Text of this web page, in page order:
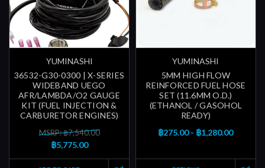
YUMINASHI
36532-G30-0300 | X-SERIES
WIDEBAND UEGO
AFR/LAMBDA/O2 GAUGE
KIT (FUEL INJECTION &
CARBURETOR ENGINES)
MSRP: ฿7,540.00
฿5,775.00
YUMINASHI
5MM HIGH FLOW
REINFORCED FUEL HOSE
SET (11.6MM O.D.)
(ETHANOL / GASOHOL
READY)
฿275.00 - ฿1,280.00